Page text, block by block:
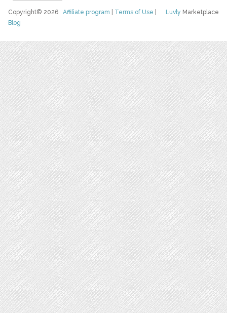
Luvly Marketplace
Copyright© 2026Affiliate program Terms of Use
Blog